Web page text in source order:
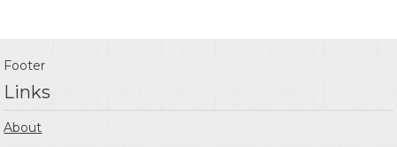
Footer
Links
About